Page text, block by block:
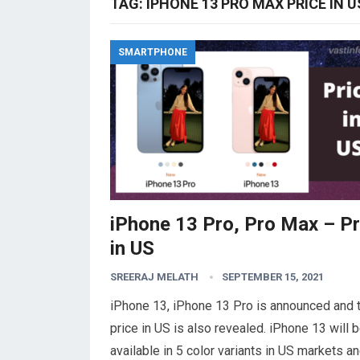
TAG: IPHONE 13 PRO MAX PRICE IN
SMARTPHONE
iPhone 13 Pro, Pro Max –
in US
SREERAJ MELATH SEPTEMBER 15, 2021
iPhone 13, iPhone 13 Pro is announced and
price in US is also revealed. iPhone 13 will
available in 5 color variants in US markets